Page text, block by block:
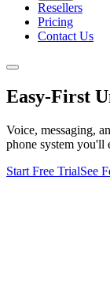
Resellers
Pricing
Contact Us
Easy-First
Voice, messaging,
phone system you'll
Start Free TrialSee